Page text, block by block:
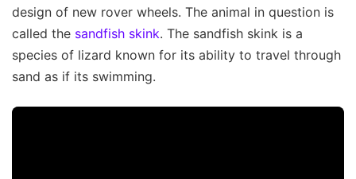
design of new rover wheels. The animal in question is
called the sandfish skink. The sandfish skink is a
species of lizard known for its ability to travel through
sand as if its swimming.